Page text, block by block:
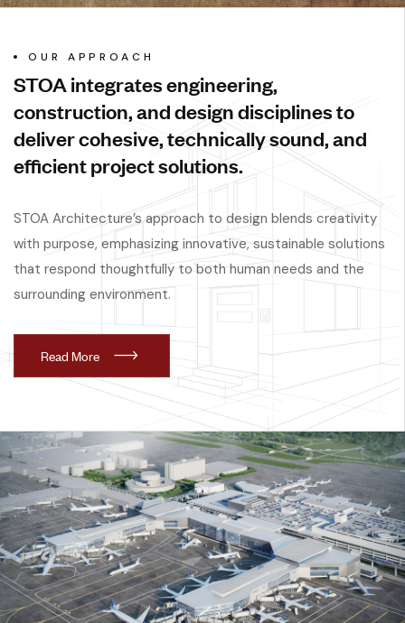
OUR APPROACH
STOA integrates engineering,
construction, and design disciplines to
deliver cohesive, technically sound, and
efficient project solutions.
STOA Architecture’s approach to design blends creativity
with purpose, emphasizing innovative, sustainable solutions
that respond thoughtfully to both human needs and the
surrounding environment.
Read More